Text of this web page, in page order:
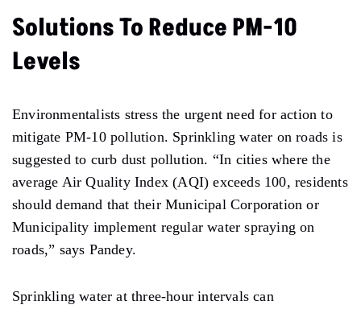
Solutions To Reduce PM-10
Levels
Environmentalists stress the urgent need for action to
mitigate PM-10 pollution. Sprinkling water on roadsis
suggested to curb dust pollution. “In cities where the
average Air Quality Index (AQI) exceeds 100, residents
should demand that their Municipal Corporation or
Municipality implement regular water spraying on
roads,” says Pandey.
Sprinkling water at three-hour intervals can